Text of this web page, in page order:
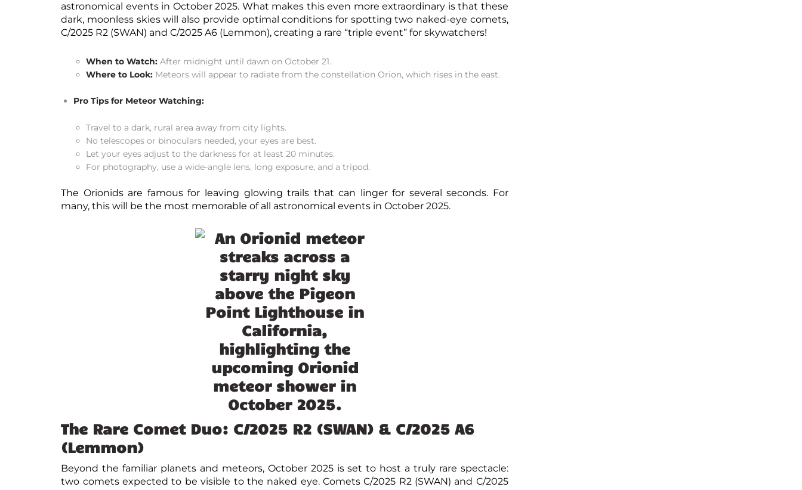
astronomical events in October 2025. What makes this even more extraordinary is that these
dark, moonless skies will also provide optimal conditions for spotting two naked-eye comets,
C/2025 R2 (SWAN) and C/2025 A6 (Lemmon), creating a rare “triple event” for skywatchers!
When to Watch:After midnight until dawn on October 21.
Where to Look: Meteors will appear to radiate from the constellation Orion, which rises in the east.
Pro Tips for Meteor Watching:
Travel to a dark, rural area away from city lights.
No telescopes or binoculars needed, your eyes are best.
Let your eyes adjust to the darkness for at least 20 minutes.
For photography, use a wide-angle lens, long exposure, and a tripod.
The Orionids are famous for leaving glowing trails that can linger for several seconds. For
many, this will be the most memorable of all astronomical events in October 2025.
The Rare Comet Duo: C/2025 R2 (SWAN) & C/2025 A6
(Lemmon)
Beyond the familiar planets and meteors, October 2025 is set to host a truly rare spectacle:
two comets expected to be visible to the naked eye. Comets C/2025 R2 (SWAN) and C/2025